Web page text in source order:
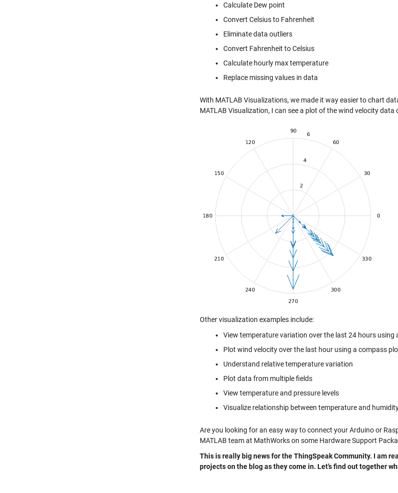
Calculate Dew point
Convert Celsius to Fahrenheit
Eliminate data outliers
Convert Fahrenheit to Celsius
Calculate hourly max temperature
Replace missing values in data
With MATLAB Visualizations, we made it way easier to chart
MATLAB Visualization, I can see a plot of the wind velocity
Other visualization examples include:
View temperature variation over the last 24 hours using
Plot wind velocity over the last hour using a compass
Understand relative temperature variation
Plot data from multiple fields
View temperature and pressure levels
Visualize relationship between temperature and
Are you looking for an easy way to connect your Arduino or
MATLAB team at MathWorks on some Hardware Support
This is really big news for the ThingSpeak Community. I am
projects on the blog as they come in. Let’s find out together